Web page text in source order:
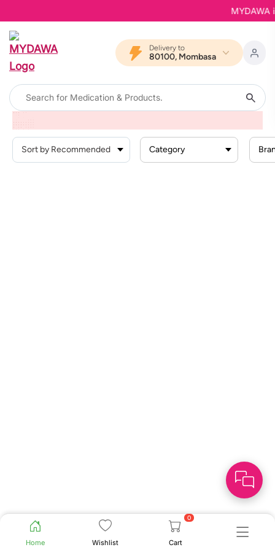
MYDAWA
Delivery to
80100, Mombasa
Home Wishlist
0
Cart
Home
Intimate Wash
Category